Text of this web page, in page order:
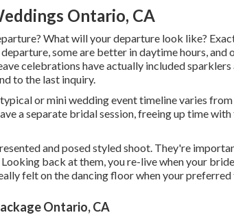
Ontario, CA
What will your departure look like?
some are better in daytime hours,
celebrations have actually included
to the last inquiry.
or mini wedding event timeline varies
a separate bridal session, freeing up time
and posed styled shoot. They're
back at them, you re-live when your
felt on the dancing floor when your
Ontario, CA